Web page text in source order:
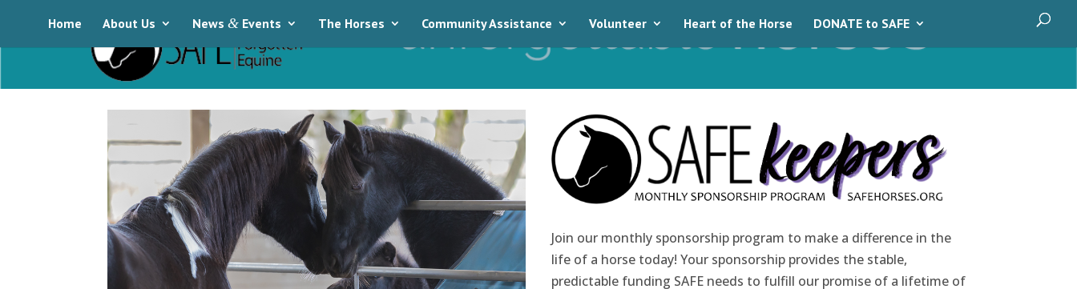
Home About Us News & Events The Horses Community Assistance Volunteer Heart of the Horse DONATE to SAFE
Join our monthly sponsorship program to make a difference in the
life of a horse today! Your sponsorship provides the stable,
predictable funding SAFE needs to fulfill our promise of a lifetime of